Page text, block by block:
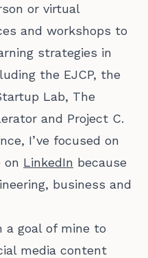
or virtual
and workshops to
strategies in
the EJCP, the
Lab, The
and Project C.
I’ve focused on
on LinkedIn because
business and
a goal of mine to
media content